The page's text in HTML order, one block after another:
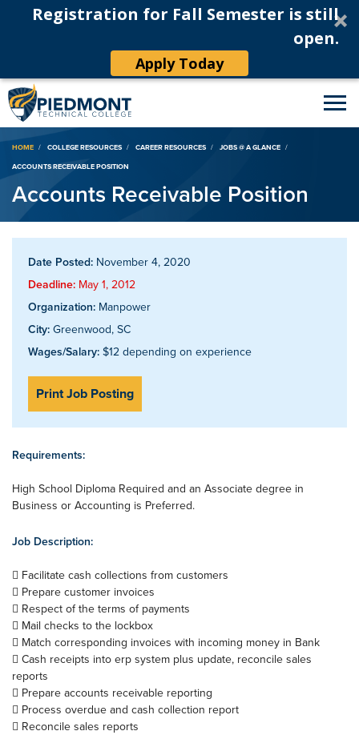
Registration for Fall Semester is still
open.
Apply Today
Breadcrumb
HOME COLLEGE RESOURCES CAREER RESOURCES
JOBS @ A GLANCE
ACCOUNTS RECEIVABLE POSITION
Accounts Receivable Position
Date Posted: November 4, 2020
Deadline: May 1, 2012
Organization: Manpower
City: Greenwood, SC
Wages/Salary: $12 depending on experience
Print Job Posting
Requirements:
High School Diploma Required and an Associate degree in
Business or Accounting is Preferred.
Job Description:
 Facilitate cash collections from customers
 Prepare customer invoices
 Respect of the terms of payments
 Mail checks to the lockbox
 Match corresponding invoices with incoming money in Bank
 Cash receipts into erp system plus update, reconcile sales
reports
 Prepare accounts receivable reporting
 Process overdue and cash collection report
 Reconcile sales reports